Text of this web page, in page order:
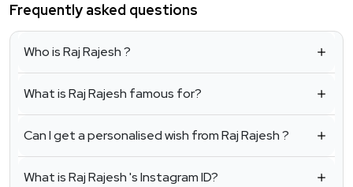
Frequently asked questions
Who is Raj Rajesh ?
What is Raj Rajesh famous for?
Can I get a personalised wish from Raj Rajesh ?
What is Raj Rajesh 's Instagram ID?